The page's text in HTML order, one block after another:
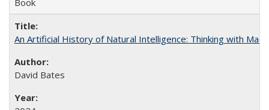
Book
An Artificial History of Natural Intelligence: Thinking with
David Bates